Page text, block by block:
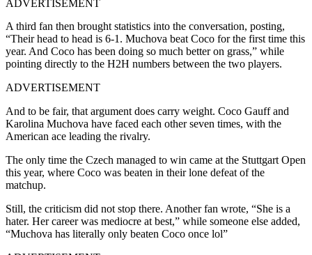
ADVERTISEMENT
A third fan then brought statistics into the conversation, posting,
“Their head to head is 6-1. Muchova beat Coco for the first time this
year. And Coco has been doing so much better on grass,” while
pointing directly to the H2H numbers between the two players.
ADVERTISEMENT
And to be fair, that argument does carry weight. Coco Gauff and
Karolina Muchova have faced each other seven times, with the
American ace leading the rivalry.
The only time the Czech managed to win came at the Stuttgart Open
this year, where Coco was beaten in their lone defeat of the
matchup.
Still, the criticism did not stop there. Another fan wrote, “She is a
hater. Her career was mediocre at best,” while someone else added,
“Muchova has literally only beaten Coco once lol”